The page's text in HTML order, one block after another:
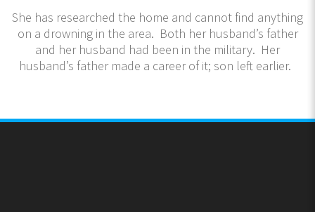
She has researched the home and cannot find anything
on a drowning in the area. Both her husband’s father
and her husband had been in the military. Her
husband’s father made a career of it; son left earlier.